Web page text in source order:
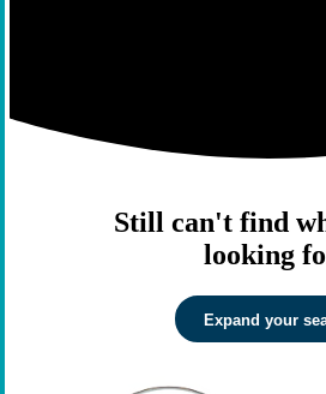
Still can't find
looking
Expand your